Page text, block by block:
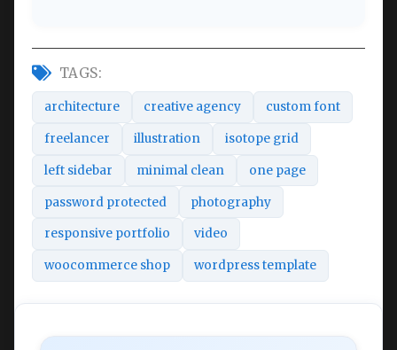
TAGS:
architecture creative agency custom font
freelancer illustration isotope grid
left sidebar minimal clean one page
password protected photography
responsive portfolio video
woocommerce shop wordpress template